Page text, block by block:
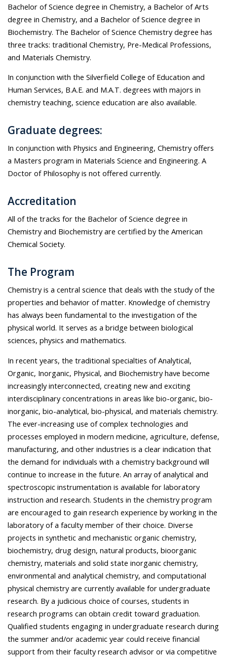
Bachelor of Science degree in Chemistry, a Bachelor of Arts
degree in Chemistry, and a Bachelor of Science degree in
Biochemistry. The Bachelor of Science Chemistry degree has
three tracks: traditional Chemistry, Pre-Medical Professions,
and Materials Chemistry.
In conjunction with the Silverfield College of Education and
Human Services, B.A.E. and M.A.T. degrees with majors in
chemistry teaching, science education are also available.
Graduate degrees:
In conjunction with Physics and Engineering, Chemistry offers
a Masters program in Materials Science and Engineering. A
Doctor of Philosophy is not offered currently.
Accreditation
All of the tracks for the Bachelor of Science degree in
Chemistry and Biochemistry are certified by the American
Chemical Society.
The Program
Chemistry is a central science that deals with the study of the
properties and behavior of matter. Knowledge of chemistry
has always been fundamental to the investigation of the
physical world. It serves as a bridge between biological
sciences, physics and mathematics.
In recent years, the traditional specialties of Analytical,
Organic, Inorganic, Physical, and Biochemistry have become
increasingly interconnected, creating new and exciting
interdisciplinary concentrations in areas like bio-organic, bio-
inorganic, bio-analytical, bio-physical, and materials chemistry.
The ever-increasing use of complex technologies and
processes employed in modern medicine, agriculture, defense,
manufacturing, and other industries is a clear indication that
the demand for individuals with a chemistry background will
continue to increase in the future. An array of analytical and
spectroscopic instrumentation is available for laboratory
instruction and research. Students in the chemistry program
are encouraged to gain research experience by working in the
laboratory of a faculty member of their choice. Diverse
projects in synthetic and mechanistic organic chemistry,
biochemistry, drug design, natural products, bioorganic
chemistry, materials and solid state inorganic chemistry,
environmental and analytical chemistry, and computational
physical chemistry are currently available for undergraduate
research. By a judicious choice of courses, students in
research programs can obtain credit toward graduation.
Qualified students engaging in undergraduate research during
the summer and/or academic year could receive financial
support from their faculty research advisor or via competitive